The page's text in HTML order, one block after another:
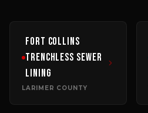
Fort Collins
Trenchless Sewer
Lining
LARIMER COUNTY